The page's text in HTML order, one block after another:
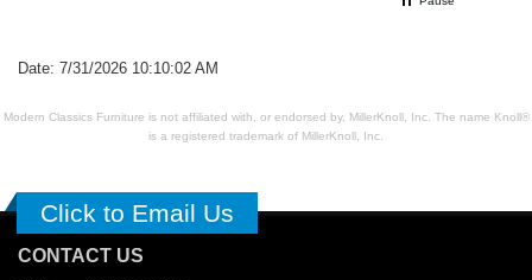
Date: 7/31/2026 10:10:02 AM
Modern Classics Furniture is not affiliated with, or endorsed by, MillerKnoll, Inc. The name Knoll®
is a registered trademark of MillerKnoll, Inc.
Click to Email Us
CONTACT US